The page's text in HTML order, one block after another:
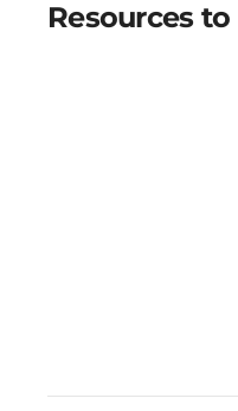
Resources